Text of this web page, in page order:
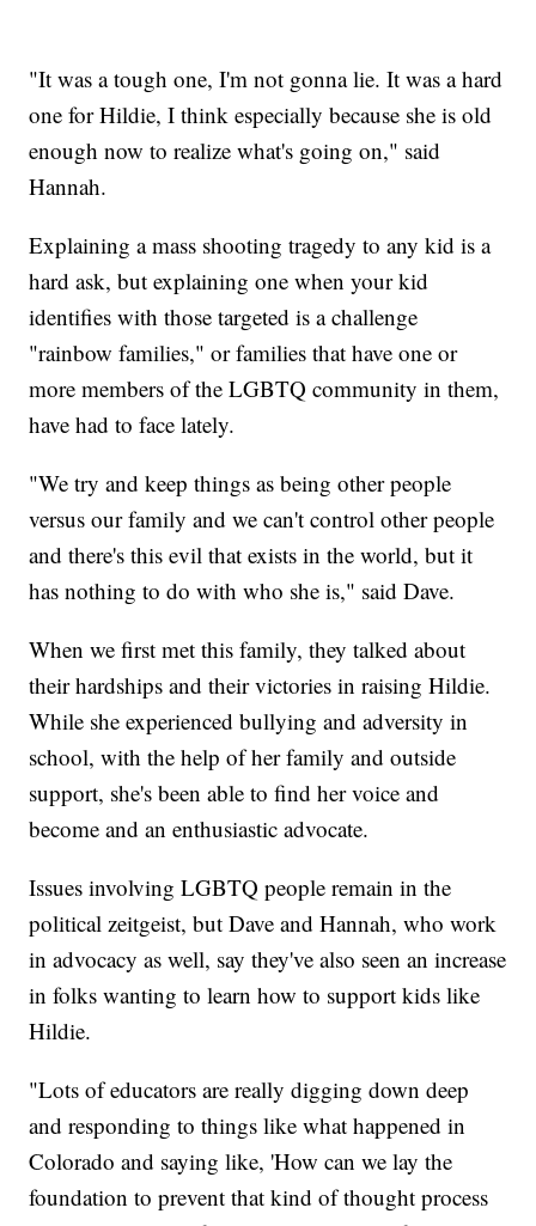
"It was a tough one, I'm not gonna lie. It was a hard
one for Hildie, I think especially because she is old
enough now to realize what's going on," said
Hannah.
Explaining a mass shooting tragedy to any kid is a
hard ask, but explaining one when your kid
identifies with those targeted is a challenge
"rainbow families," or families that have one or
more members of the LGBTQ community in them,
have had to face lately.
"We try and keep things as being other people
versus our family and we can't control other people
and there's this evil that exists in the world, but it
has nothing to do with who she is," said Dave.
When we first met this family, they talked about
their hardships and their victories in raising Hildie.
While she experienced bullying and adversity in
school, with the help of her family and outside
support, she's been able to find her voice and
become and an enthusiastic advocate.
Issues involving LGBTQ people remain in the
political zeitgeist, but Dave and Hannah, who work
in advocacy as well, say they've also seen an increase
in folks wanting to learn how to support kids like
Hildie.
"Lots of educators are really digging down deep
and responding to things like what happened in
Colorado and saying like, 'How can we lay the
foundation to prevent that kind of thought process